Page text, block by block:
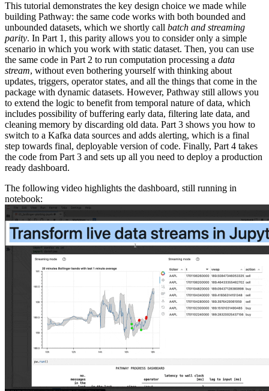
This tutorial demonstrates the key design choice we made while
building Pathway: the same code works with both bounded and
unbounded datasets, which we shortly call batch and streaming
parity. In Part 1, this parity allows you to consider only a simple
scenario in which you work with static dataset. Then, you can use
the same code in Part 2 to run computation processing a data
stream, without even bothering yourself with thinking about
updates, triggers, operator states, and all the things that come in the
package with dynamic datasets. However, Pathway still allows you
to extend the logic to benefit from temporal nature of data, which
includes possibility of buffering early data, filtering late data, and
cleaning memory by discarding old data. Part 3 shows you how to
switch to a Kafka data sources and adds alerting, which is a final
step towards final, deployable version of code. Finally, Part 4 takes
the code from Part 3 and sets up all you need to deploy a production
ready dashboard.
The following video highlights the dashboard, still running in
notebook: